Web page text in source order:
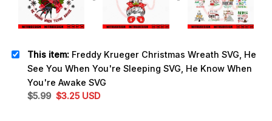
This item: Freddy Krueger Christmas Wreath SVG, He
See You When You're Sleeping SVG, He Know When
You're Awake SVG
$5.99 Original
$3.25Current
USD